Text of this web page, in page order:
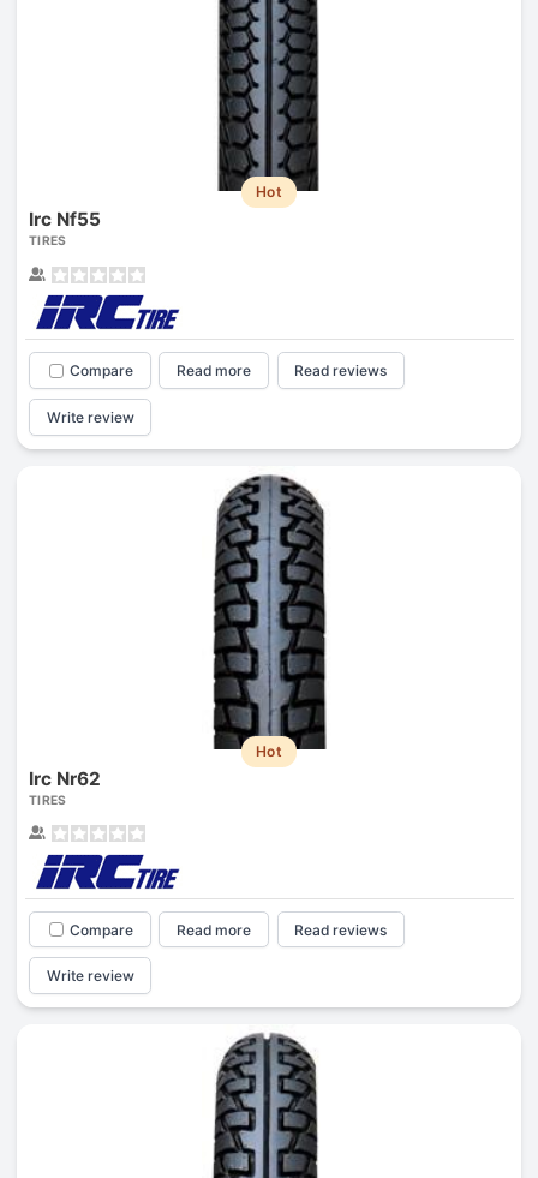
Hot
Irc Nf55
TIRES
Compare Read more Read reviews
Write review
Hot
Irc Nr62
TIRES
Compare Read more Read reviews
Write review